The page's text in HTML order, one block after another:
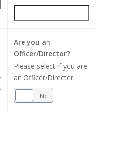
Are you an
Officer/Director?
Please select if you are
an Officer/Director.
No